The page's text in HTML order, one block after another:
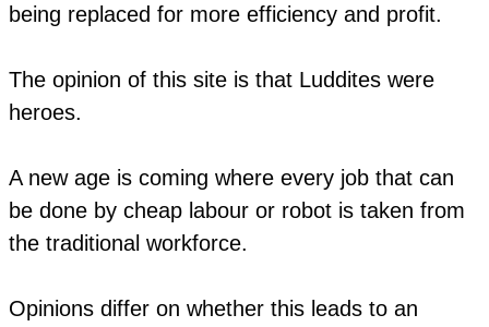
being replaced for more efficiency and profit.
The opinion of this site is that Luddites were
heroes.
A new age is coming where every job that can
be done by cheap labour or robot is taken from
the traditional workforce.
​Opinions differ on whether this leads to an